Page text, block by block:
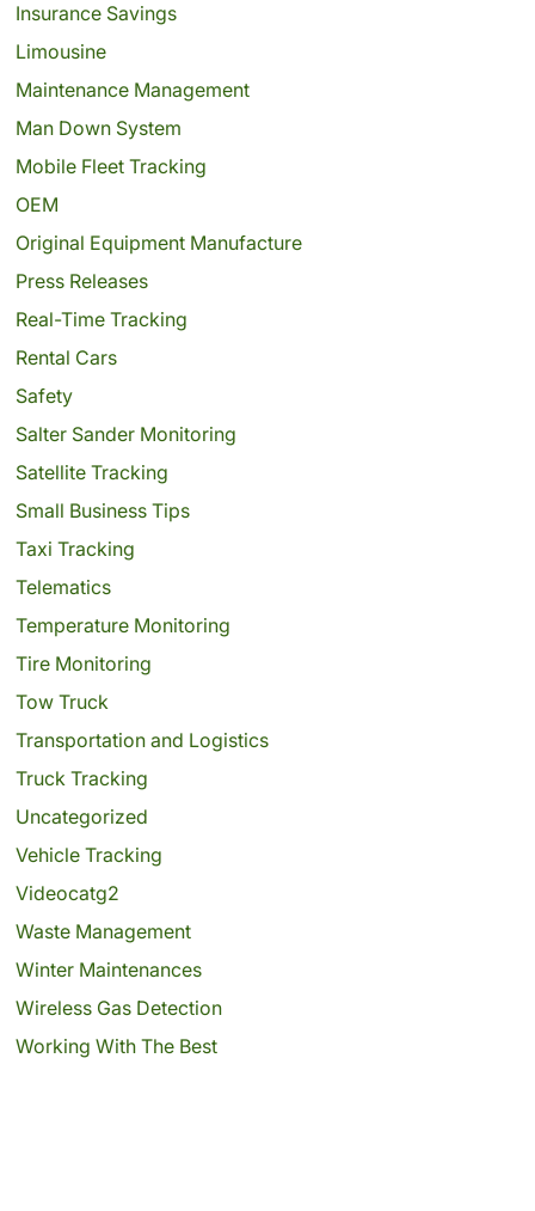
Insurance Savings
Limousine
Maintenance Management
Man Down System
Mobile Fleet Tracking
OEM
Original Equipment Manufacture
Press Releases
Real-Time Tracking
Rental Cars
Safety
Salter Sander Monitoring
Satellite Tracking
Small Business Tips
Taxi Tracking
Telematics
Temperature Monitoring
Tire Monitoring
Tow Truck
Transportation and Logistics
Truck Tracking
Uncategorized
Vehicle Tracking
Videocatg2
Waste Management
Winter Maintenances
Wireless Gas Detection
Working With The Best